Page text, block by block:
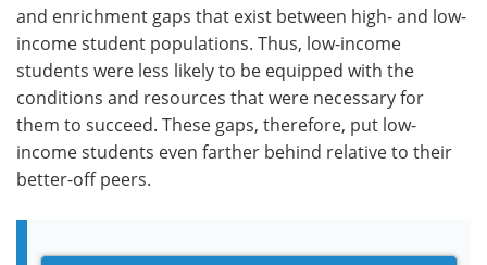
and enrichment gaps that exist between high- and low-
income student populations. Thus, low-income
students were less likely to be equipped with the
conditions and resources that were necessary for
them to succeed. These gaps, therefore, put low-
income students even farther behind relative to their
better-off peers.